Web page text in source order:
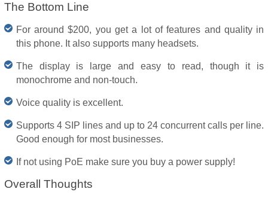
The Bottom Line
For around $200, you get a lot of features and quality in
this phone. It also supports many headsets.
The display is large and easy to read, though it is
monochrome and non-touch.
Voice quality is excellent.
Supports 4 SIP lines and up to 24 concurrent calls per line.
Good enough for most businesses.
If not using PoE make sure you buy a power supply!
Overall Thoughts